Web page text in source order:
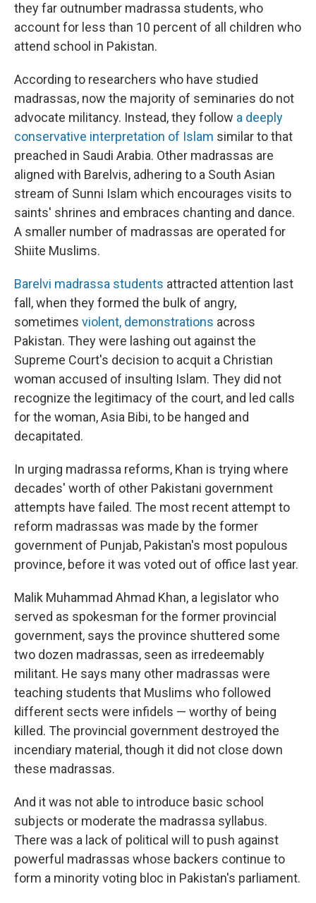
they far outnumber madrassa students, who
account for less than 10 percent of all children who
attend school in Pakistan.
According to researchers who have studied
madrassas, now the majority of seminaries do not
advocate militancy. Instead, they follow a deeply
conservative interpretation of Islam similar to that
preached in Saudi Arabia. Other madrassas are
aligned with Barelvis, adhering to a South Asian
stream of Sunni Islam which encourages visits to
saints' shrines and embraces chanting and dance.
A smaller number of madrassas are operated for
Shiite Muslims.
Barelvi madrassa students attracted attention last
fall, when they formed the bulk of angry,
sometimes violent, demonstrations across
Pakistan. They were lashing out against the
Supreme Court's decision to acquit a Christian
woman accused of insulting Islam. They did not
recognize the legitimacy of the court, and led calls
for the woman, Asia Bibi, to be hanged and
decapitated.
In urging madrassa reforms, Khan is trying where
decades' worth of other Pakistani government
attempts have failed. The most recent attempt to
reform madrassas was made by the former
government of Punjab, Pakistan's most populous
province, before it was voted out of office last year.
Malik Muhammad Ahmad Khan, a legislator who
served as spokesman for the former provincial
government, says the province shuttered some
two dozen madrassas, seen as irredeemably
militant. He says many other madrassas were
teaching students that Muslims who followed
different sects were infidels — worthy of being
killed. The provincial government destroyed the
incendiary material, though it did not close down
these madrassas.
And it was not able to introduce basic school
subjects or moderate the madrassa syllabus.
There was a lack of political will to push against
powerful madrassas whose backers continue to
form a minority voting bloc in Pakistan's parliament.